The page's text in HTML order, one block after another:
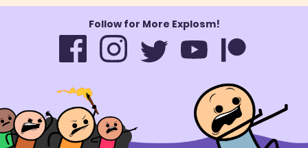
Follow for More Explosm!